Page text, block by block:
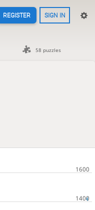
REGISTER SIGN IN
58 puzzles